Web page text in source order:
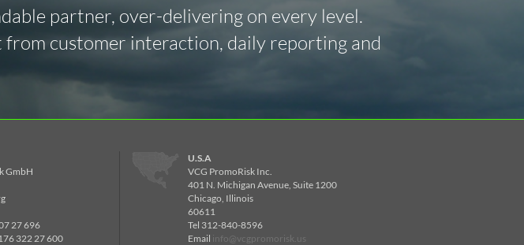
partner, over-delivering on every level.
customer interaction, daily reporting and
GmbH
27 696
322 27 600
U.S.A
VCG PromoRisk Inc.
401 N. Michigan Avenue, Suite 1200
Chicago, Illinois
60611
Tel 312-840-8596
Email info@vcgpromorisk.us